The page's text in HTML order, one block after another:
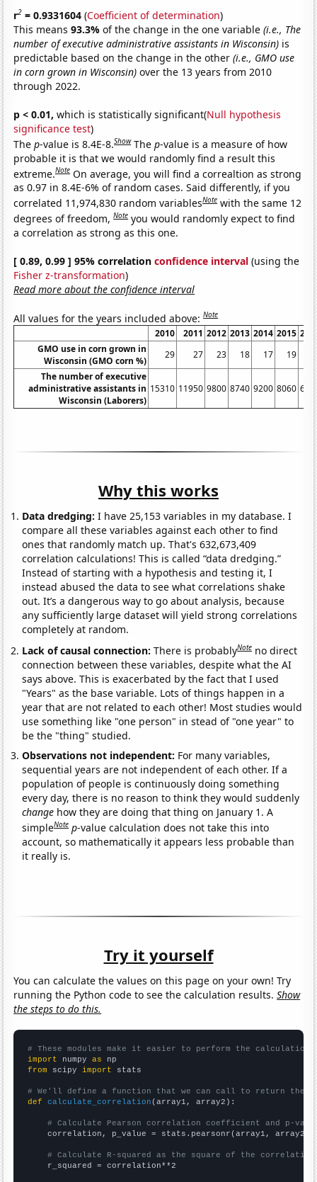
r2 = 0.9331604 (Coefficient of determination)
This means93.3%of the change in the one variable(i.e., The
number of executive administrative assistants in Wisconsin) is
predictable based on the change in the other(i.e., GMO use
in corn grown in Wisconsin) over the 13 years from 2010
through 2022.
p < 0.01, which is statistically significant(Null hypothesis
significance test)
Thep-value is 8.4E-8.Show Thep-value is a measure of how
probable it is that we would randomly find a result this
extreme.Note On average, you will find a correaltion as strong
as 0.97 in 8.4E-6% of random cases. Said differently, if you
correlated 11,974,830 random variablesNote with the same 12
degrees of freedom,Note you would randomly expect to find
a correlation as strong as this one.
[ 0.89, 0.99 ] 95% correlationconfidence interval (using the
Fisher z-transformation)
Read more about the confidence interval
All values for the years included above:Note
2010 2011 2012 2013 2014 2015
GMO use in corn grown in
Wisconsin (GMO corn %)
29 27 23 18 17 19
The number of executive
administrative assistants in
Wisconsin (Laborers)
15310 11950 9800 8740 9200 8060
Why this works
Data dredging: I have 25,153 variables in my database. I
compare all these variables against each other to find
ones that randomly match up. That's 632,673,409
correlation calculations! This is called “data dredging.”
Instead of starting with a hypothesis and testing it, I
instead abused the data to see what correlations shake
out. It’s a dangerous way to go about analysis, because
any sufficiently large dataset will yield strong correlations
completely at random.
Lack of causal connection:There is probablyNote no direct
connection between these variables, despite what the AI
says above. This is exacerbated by the fact that I used
"Years" as the base variable. Lots of things happen in a
year that are not related to each other! Most studies would
use something like "one person" in stead of "one year" to
be the "thing" studied.
Observations not independent: For many variables,
sequential years are not independent of each other. If a
population of people is continuously doing something
every day, there is no reason to think they would suddenly
change how they are doing that thing on January 1. A
simpleNote p-value calculation does not take this into
account, so mathematically it appears less probable than
it really is.
Try it yourself
You can calculate the values on this page on your own! Try
running the Python code to see the calculation results.Show
the steps to do this.
# These modules make it easier to perform the calculation
import numpy as
from scipy import stats
# We'll define a function that we can call to return the
def
calculate_correlation (array1, array2):
# Calculate Pearson correlation coefficient and p-
    correlation, p_value = stats.pearsonr(array1, array2)
# Calculate R-squared as the square of the
    r_squared = correlation**2